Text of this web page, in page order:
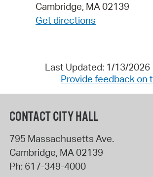
Cambridge, MA 02139
Get directions
Last Updated: 1/13/2026
Provide feedback on
CONTACT CITY HALL
795 Massachusetts Ave.
Cambridge, MA02139
Ph: 617-349-4000